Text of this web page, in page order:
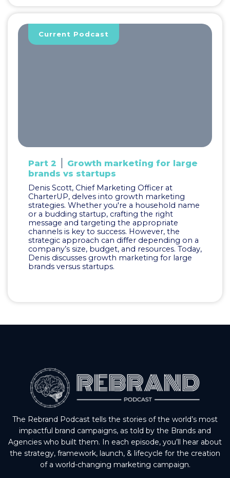
Current Podcast
Part 2
Growth marketing for large
brands vs startups
Denis Scott, Chief Marketing Officer at
CharterUP, delves into growth marketing
strategies. Whether you're a household name
or a budding startup, crafting the right
message and targeting the appropriate
channels is key to success. However, the
strategic approach can differ depending on a
company’s size, budget, and resources. Today,
Denis discusses growth marketing for large
brands versus startups.
The Rebrand Podcast tells the stories of the world’s most
impactful brand campaigns, as told by the Brands and
Agencies who built them. In each episode, you’ll hear about
the strategy, framework, launch, & lifecycle for the creation
of a world-changing marketing campaign.